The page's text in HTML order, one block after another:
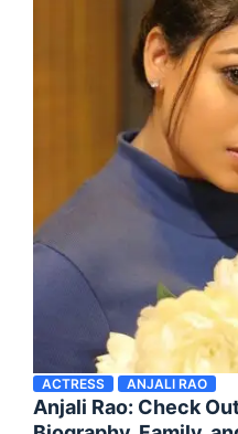
ACTRESS ANJALI RAO
Anjali Rao: Check